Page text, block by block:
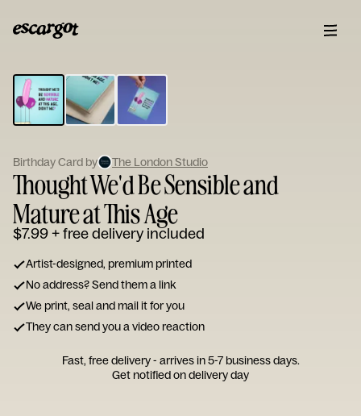
Type
your
note...
Birthday Card by The London Studio
Thought We'd Be Sensible and
Mature at This Age
$7.99+ free delivery included
Artist-designed, premium printed
No address? Send them a link
We print, seal and mail it for you
They can send you a video reaction
Fast, free delivery - arrives in 5-7 business days.
Get notified on delivery day